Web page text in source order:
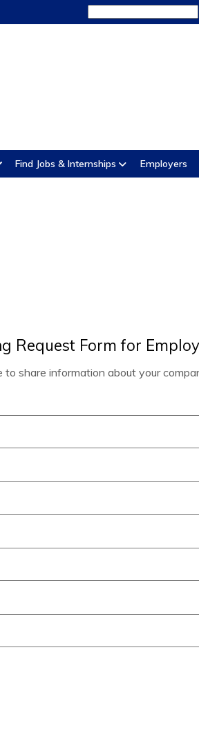
Find Jobs & Internships Employers
Request Form for
share information about your